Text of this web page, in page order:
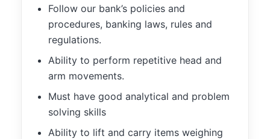
Follow our bank’s policies and
procedures, banking laws, rules and
regulations.
Ability to perform repetitive head and
arm movements.
Must have good analytical and problem
solving skills
Ability to lift and carry items weighing